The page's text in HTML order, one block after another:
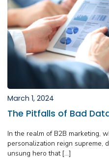
March 1, 2024
The Pitfalls of Bad
In the realm of B2B marketing,
personalization reign supreme,
unsung hero that […]